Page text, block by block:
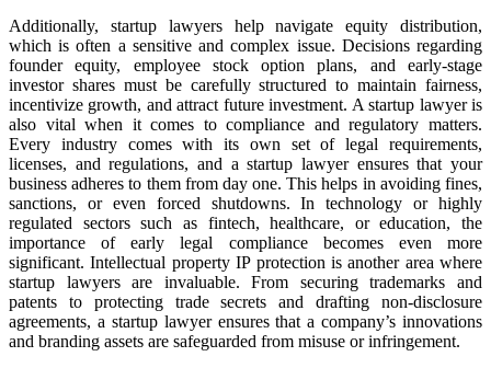
Additionally, startup lawyers help navigate equity distribution,
which is often a sensitive and complex issue. Decisions regarding
founder equity, employee stock option plans, and early-stage
investor shares must be carefully structured to maintain fairness,
incentivize growth, and attract future investment. A startup lawyer is
also vital when it comes to compliance and regulatory matters.
Every industry comes with its own set of legal requirements,
licenses, and regulations, and a startup lawyer ensures that your
business adheres to them from day one. This helps in avoiding fines,
sanctions, or even forced shutdowns. In technology or highly
regulated sectors such as fintech, healthcare, or education, the
importance of early legal compliance becomes even more
significant. Intellectual property IP protection is another area where
startup lawyers are invaluable. From securing trademarks and
patents to protecting trade secrets and drafting non-disclosure
agreements, a startup lawyer ensures that a company’s innovations
and branding assets are safeguarded from misuse or infringement.